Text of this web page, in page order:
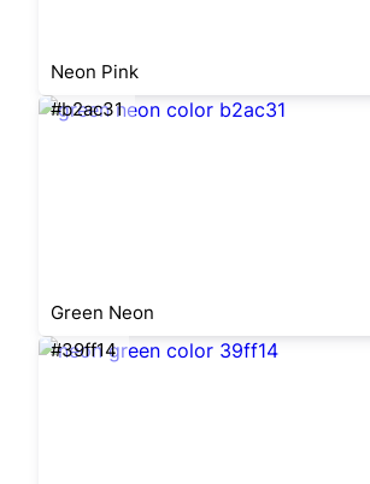
Neon Pink
#b2ac31
Green Neon
#39ff14